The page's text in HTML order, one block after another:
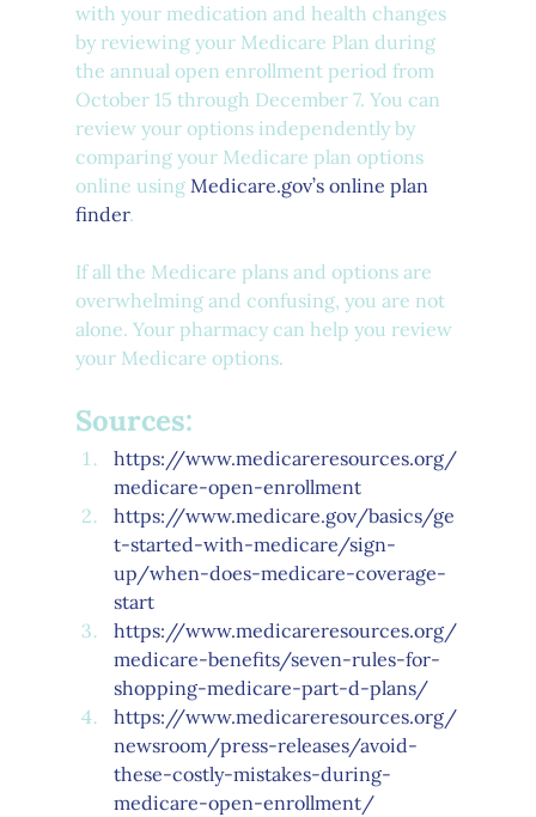
with your medication and health changes
by reviewing your Medicare Plan during
the annual open enrollment period from
October 15 through December 7. You can
review your options independently by
comparing your Medicare plan options
online using Medicare.gov’s online plan
finder.
If all the Medicare plans and options are
overwhelming and confusing, you are not
alone. Your pharmacy can help you review
your Medicare options.
Sources:
https://www.medicareresources.org/
medicare-open-enrollment
https://www.medicare.gov/basics/ge
t-started-with-medicare/sign-
up/when-does-medicare-coverage-
start
https://www.medicareresources.org/
medicare-benefits/seven-rules-for-
shopping-medicare-part-d-plans/
https://www.medicareresources.org/
newsroom/press-releases/avoid-
these-costly-mistakes-during-
medicare-open-enrollment/